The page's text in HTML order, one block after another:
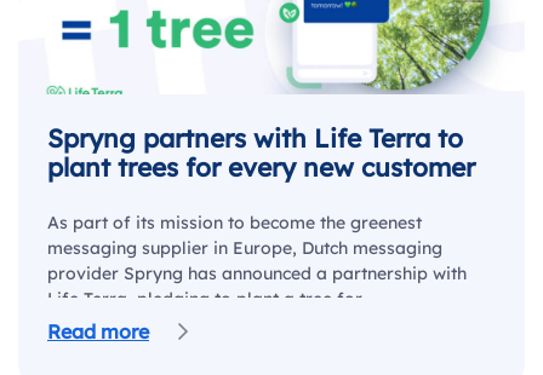
Spryng partners with Life Terra to
plant trees for every new customer
As part of its mission to become the greenest
messaging supplier in Europe, Dutch messaging
provider Spryng has announced a partnership with
Life Terra, pledging to plant a tree for…
Read more